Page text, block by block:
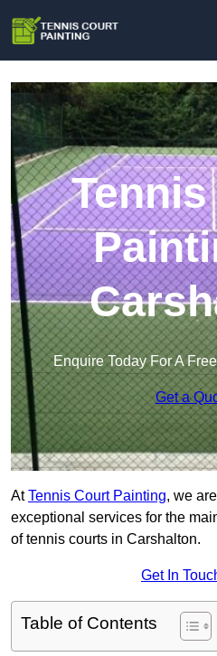
Enquire Today For A
Get a
AtTennis Court Painting, we
exceptional services for the
of tennis courts in Carshalton.
Get In
Table of Contents